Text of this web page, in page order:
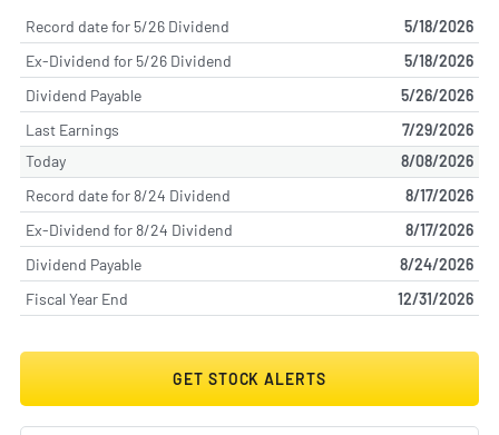
Record date for 5/26 Dividend
5/18/2026
Ex-Dividend for 5/26 Dividend
5/18/2026
Dividend Payable
5/26/2026
Last Earnings
7/29/2026
Today
8/08/2026
Record date for 8/24 Dividend
8/17/2026
Ex-Dividend for 8/24 Dividend
8/17/2026
Dividend Payable
8/24/2026
Fiscal Year End
12/31/2026
GET STOCK ALERTS